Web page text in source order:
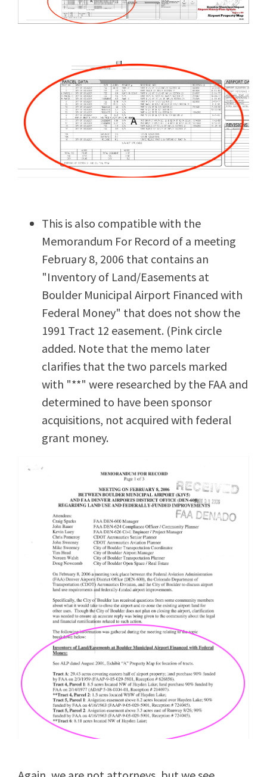
This is also compatible with the
Memorandum For Record of a meeting
February 8, 2006 that contains an
"Inventory of Land/Easements at
Boulder Municipal Airport Financed with
Federal Money" that does not show the
1991 Tract 12 easement. (Pink circle
added. Note that the memo later
clarifies that the two parcels marked
with "**" were researched by the FAA and
determined to have been sponsor
acquisitions, not acquired with federal
grant money.